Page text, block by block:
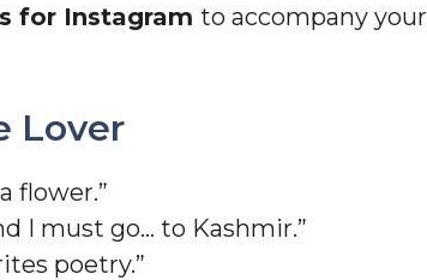
for Instagram to accompany your
Lover
flower.”
I must go… to Kashmir.”
poetry.”